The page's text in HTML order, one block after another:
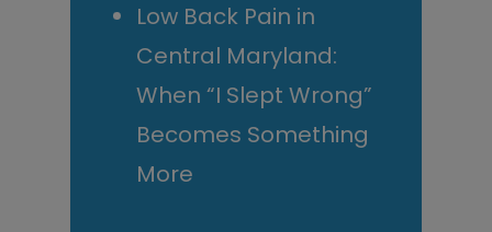
Low Back Pain in
Central Maryland:
When “I Slept Wrong”
Becomes Something
More